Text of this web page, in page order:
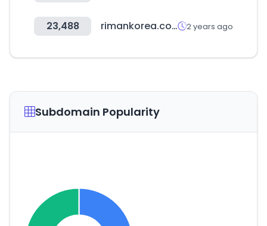
23,488 rimankorea.com 2 years ago
Subdomain Popularity